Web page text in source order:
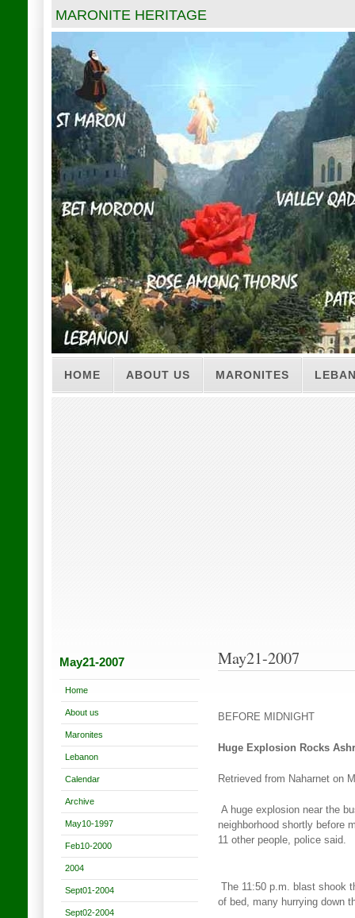
MARONITE HERITAGE
HOME ABOUT US MARONITES
May21-2007
Home
About us
Maronites
Lebanon
Calendar
Archive
May10-1997
Feb10-2000
2004
Sept01-2004
Sept02-2004
May21-2007
BEFORE MIDNIGHT
Huge Explosion Rocks
Retrieved from Naharnet on
A huge explosion near the
neighborhood shortly before
11 other people, police said.
The 11:50 p.m. blast shook
of bed, many hurrying down